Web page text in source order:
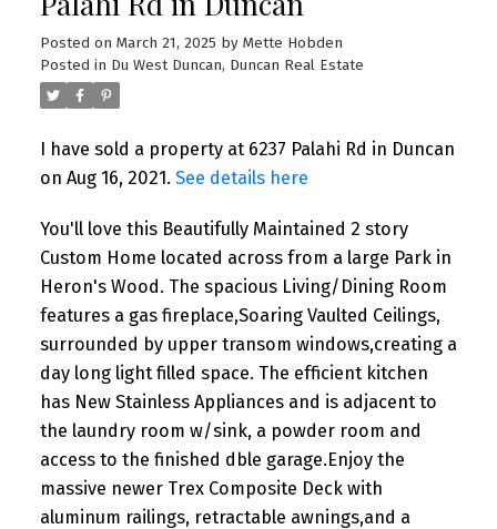
Posted on March 21, 2025 by Mette Hobden
Posted in Du West Duncan, Duncan Real Estate
I have sold a property at 6237 Palahi Rd in Duncan
on Aug 16, 2021. See details here
You'll love this Beautifully Maintained 2 story
Custom Home located across from a large Park in
Heron's Wood. The spacious Living/Dining Room
features a gas fireplace,Soaring Vaulted Ceilings,
surrounded by upper transom windows,creating a
day long light filled space. The efficient kitchen
has New Stainless Appliances and is adjacent to
the laundry room w/sink, a powder room and
access to the finished dble garage.Enjoy the
massive newer Trex Composite Deck with
aluminum railings, retractable awnings,and a